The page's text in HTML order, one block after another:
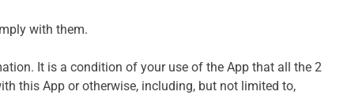
with them.
It is a condition of your use of the App that all the 2
this App or otherwise, including, but not limited to,